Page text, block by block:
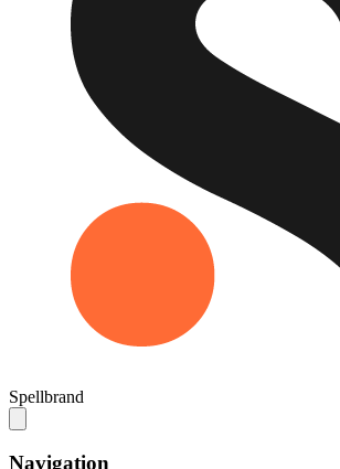
Spellbrand
Navigation